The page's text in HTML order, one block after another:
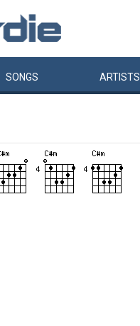
SONGS ARTISTS